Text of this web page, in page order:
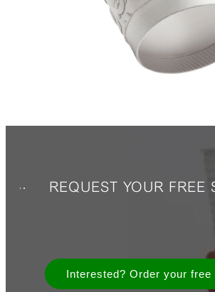
REQUEST YOUR FREE
Interested? Order your free